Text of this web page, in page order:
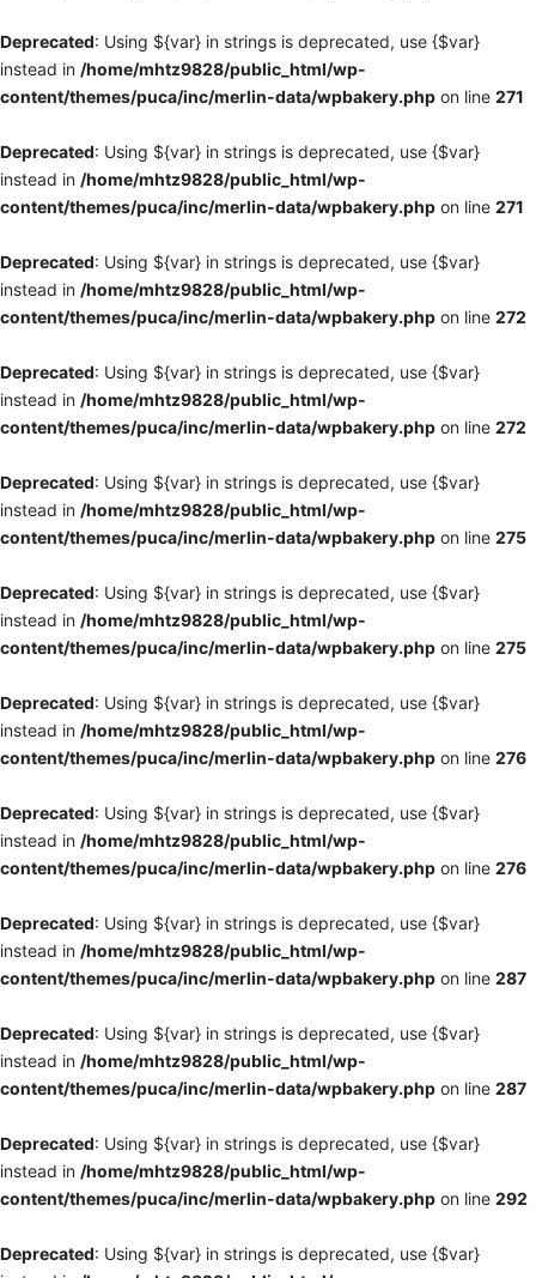
Deprecated: Using ${var} in strings is deprecated, use {$var}
instead in /home/mhtz9828/public_html/wp-
content/themes/puca/inc/merlin-data/wpbakery.php on line 271
Deprecated: Using ${var} in strings is deprecated, use {$var}
instead in /home/mhtz9828/public_html/wp-
content/themes/puca/inc/merlin-data/wpbakery.php on line 271
Deprecated: Using ${var} in strings is deprecated, use {$var}
instead in /home/mhtz9828/public_html/wp-
content/themes/puca/inc/merlin-data/wpbakery.php on line 272
Deprecated: Using ${var} in strings is deprecated, use {$var}
instead in /home/mhtz9828/public_html/wp-
content/themes/puca/inc/merlin-data/wpbakery.php on line 272
Deprecated: Using ${var} in strings is deprecated, use {$var}
instead in /home/mhtz9828/public_html/wp-
content/themes/puca/inc/merlin-data/wpbakery.php on line 275
Deprecated: Using ${var} in strings is deprecated, use {$var}
instead in /home/mhtz9828/public_html/wp-
content/themes/puca/inc/merlin-data/wpbakery.php on line 275
Deprecated: Using ${var} in strings is deprecated, use {$var}
instead in /home/mhtz9828/public_html/wp-
content/themes/puca/inc/merlin-data/wpbakery.php on line 276
Deprecated: Using ${var} in strings is deprecated, use {$var}
instead in /home/mhtz9828/public_html/wp-
content/themes/puca/inc/merlin-data/wpbakery.php on line 276
Deprecated: Using ${var} in strings is deprecated, use {$var}
instead in /home/mhtz9828/public_html/wp-
content/themes/puca/inc/merlin-data/wpbakery.php on line 287
Deprecated: Using ${var} in strings is deprecated, use {$var}
instead in /home/mhtz9828/public_html/wp-
content/themes/puca/inc/merlin-data/wpbakery.php on line 287
Deprecated: Using ${var} in strings is deprecated, use {$var}
instead in /home/mhtz9828/public_html/wp-
content/themes/puca/inc/merlin-data/wpbakery.php on line 292
Deprecated: Using ${var} in strings is deprecated, use {$var}